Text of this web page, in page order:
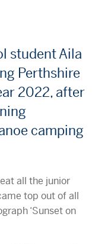
student Aila
Perthshire
2022, after
camping
all the junior
top out of all
‘Sunset on